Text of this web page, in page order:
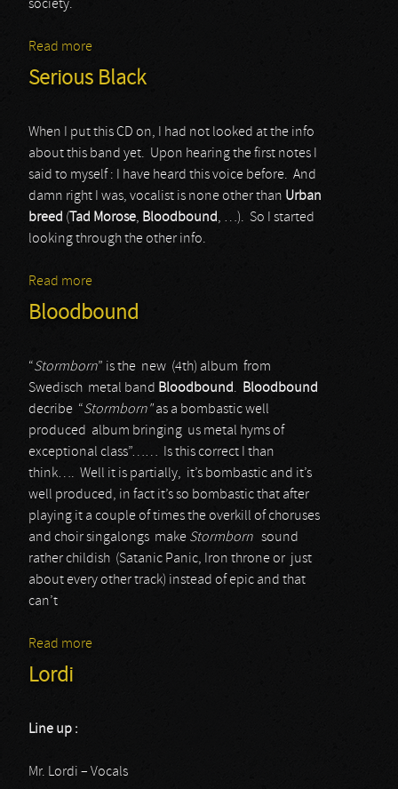
society.
Read more
Serious Black
When I put this CD on, I had not looked at the info
about this band yet. Upon hearing the first notes I
said to myself : I have heard this voice before. And
damn right I was, vocalist is none other than Urban
breed ( Tad Morose, Bloodbound, …). So I started
looking through the other info.
Read more
Bloodbound
“Stormborn” is the new (4th) album from
Swedisch metal band Bloodbound.
Bloodbound
decribe “Stormborn"as a bombastic well
produced album bringing us metal hyms of
exceptional class”…… Is this correct I than
think…. Well it is partially, it’s bombastic and it’s
well produced, in fact it’s so bombastic that after
playing it a couple of times the overkill of choruses
and choir singalongs make Stormborn sound
rather childish (Satanic Panic, Iron throne or just
about every other track) instead of epic and that
can’t
Read more
Lordi
Line up :
Mr. Lordi – Vocals